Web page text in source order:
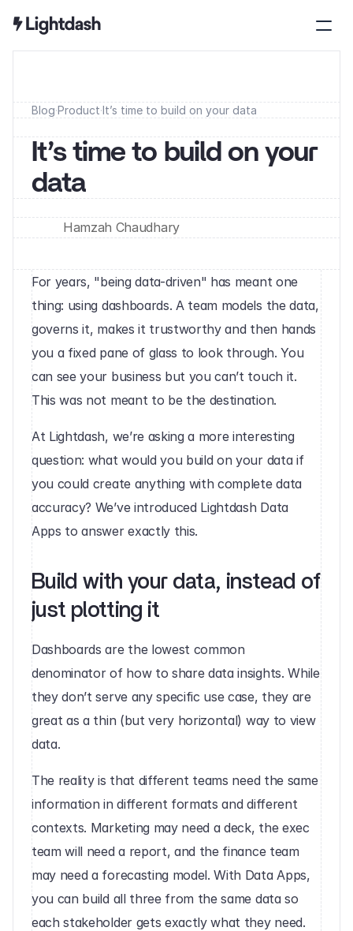
Blog·Product·It’s time to build on your data
It’s time to build on your
data
Hamzah Chaudhary
For years, "being data-driven" has meant one
thing: using dashboards. A team models the data,
governs it, makes it trustworthy and then hands
you a fixed pane of glass to look through. You
can see your business but you can’t touch it.
This was not meant to be the destination.
At Lightdash, we’re asking a more interesting
question: what would you build on your data if
you could create anything with complete data
accuracy? We’ve introduced Lightdash Data
Apps to answer exactly this.
Build with your data, instead of
just plotting it
Dashboards are the lowest common
denominator of how to share data insights. While
they don’t serve any specific use case, they are
great as a thin (but very horizontal) way to view
data.
The reality is that different teams need the same
information in different formats and different
contexts. Marketing may need a deck, the exec
team will need a report, and the finance team
may need a forecasting model. With Data Apps,
you can build all three from the same data so
each stakeholder gets exactly what they need.